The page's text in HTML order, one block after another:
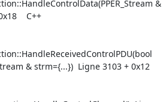
&
C++
& strm={...})  Ligne 3103 + 0x12